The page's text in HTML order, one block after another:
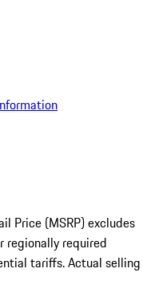
Price (MSRP) excludes
regionally required
tariffs. Actual selling